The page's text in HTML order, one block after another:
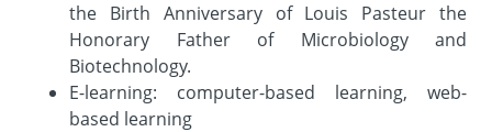
the Birth Anniversary of Louis Pasteur the
Honorary Father of Microbiology and
Biotechnology.
E-learning: computer-based learning, web-
based learning